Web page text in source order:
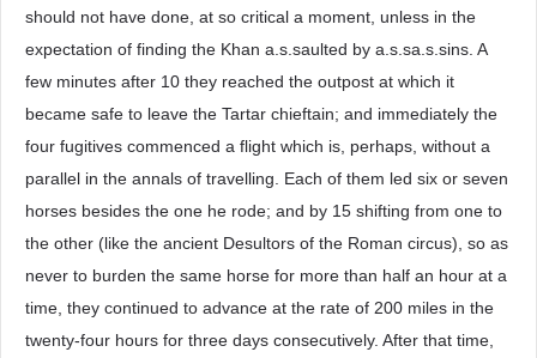
should not have done, at so critical a moment, unless in the
expectation of finding the Khan a.s.saulted by a.s.sa.s.sins. A
few minutes after 10 they reached the outpost at which it
became safe to leave the Tartar chieftain; and immediately the
four fugitives commenced a flight which is, perhaps, without a
parallel in the annals of travelling. Each of them led six or seven
horses besides the one he rode; and by 15 shifting from one to
the other (like the ancient Desultors of the Roman circus), so as
never to burden the same horse for more than half an hour at a
time, they continued to advance at the rate of 200 miles in the
twenty-four hours for three days consecutively. After that time,